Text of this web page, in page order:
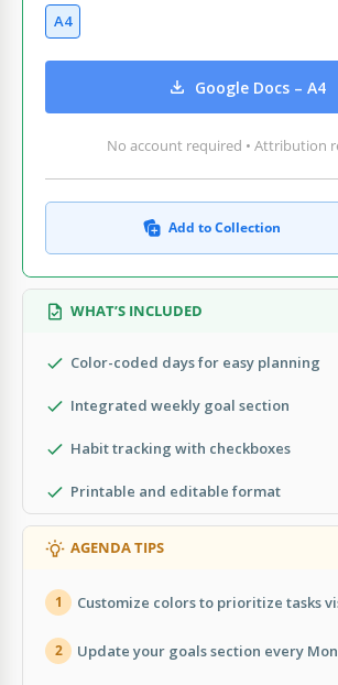
A4
Google Docs – A4
No account required • Attribution
Add to Collection
WHAT’S INCLUDED
Color-coded days for easy planning
Integrated weekly goal section
Habit tracking with checkboxes
Printable and editable format
AGENDA TIPS
1 Customize colors to prioritize tasks
2 Update your goals section every